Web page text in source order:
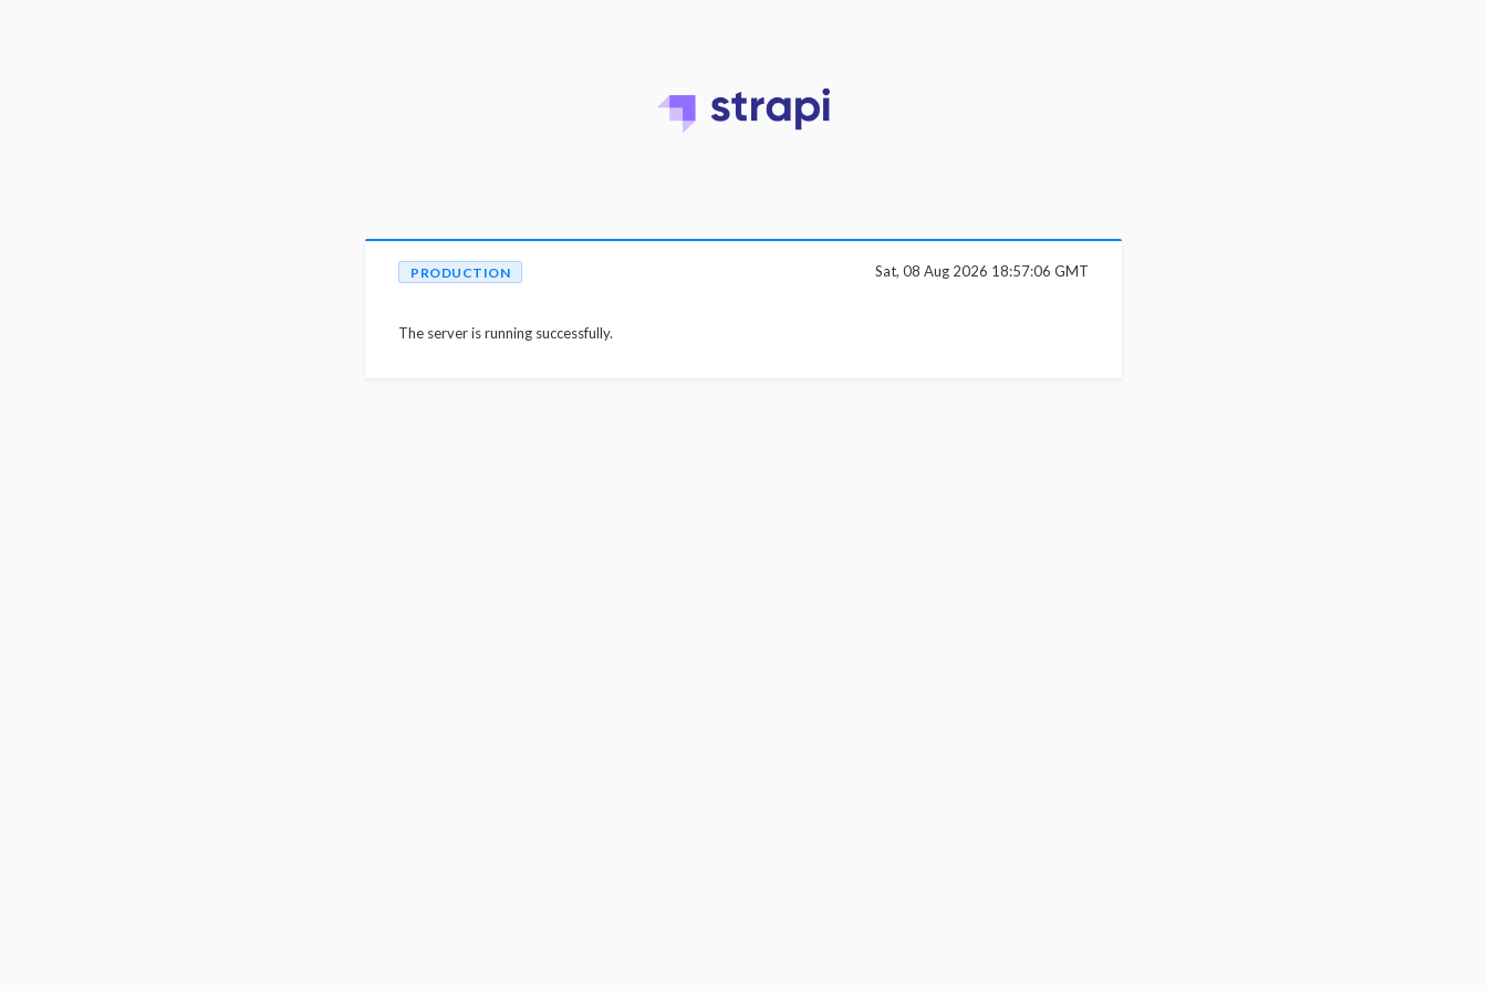
PRODUCTION
The server is running successfully.
Sat, 08 Aug 2026 18:57:06 GMT